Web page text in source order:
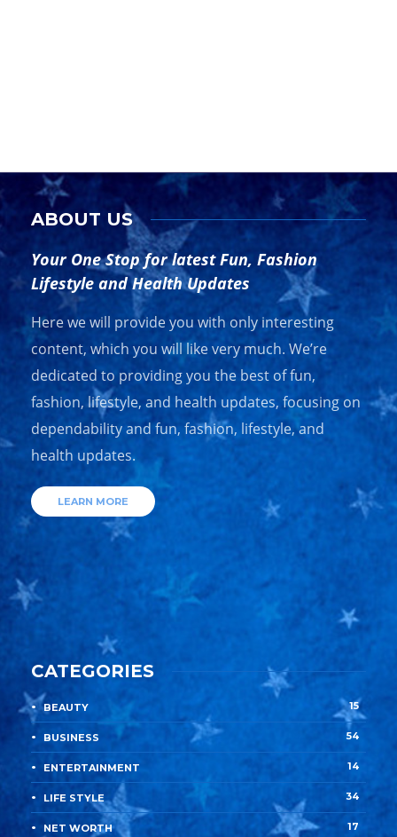
The 10 Best Travel Purses for Stylish
Adventurers
Key Highlights Explore the top 10 travel purses designed for
stylish…
ABOUT US
Your One Stop for latest Fun, Fashion
Lifestyle and Health Updates
Here we will provide you with only interesting
content, which you will like very much. We’re
dedicated to providing you the best of fun,
fashion, lifestyle, and health updates, focusing on
dependability and fun, fashion, lifestyle, and
health updates.
LEARN MORE
CATEGORIES
BEAUTY 15
BUSINESS 54
ENTERTAINMENT 14
LIFE STYLE 34
NET WORTH 17